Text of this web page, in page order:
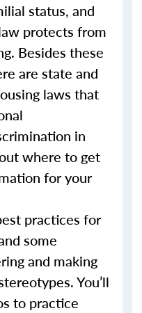
status, and
protects from
Besides these
are state and
laws that
in
where to get
for your
practices for
some
and making
You’ll
to practice